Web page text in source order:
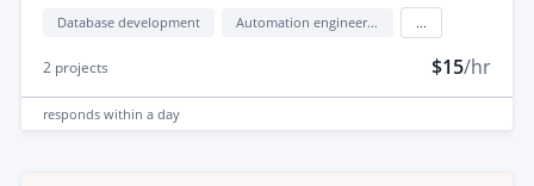
Database development Automation engineering
2 projects $15/hr
responds within a day